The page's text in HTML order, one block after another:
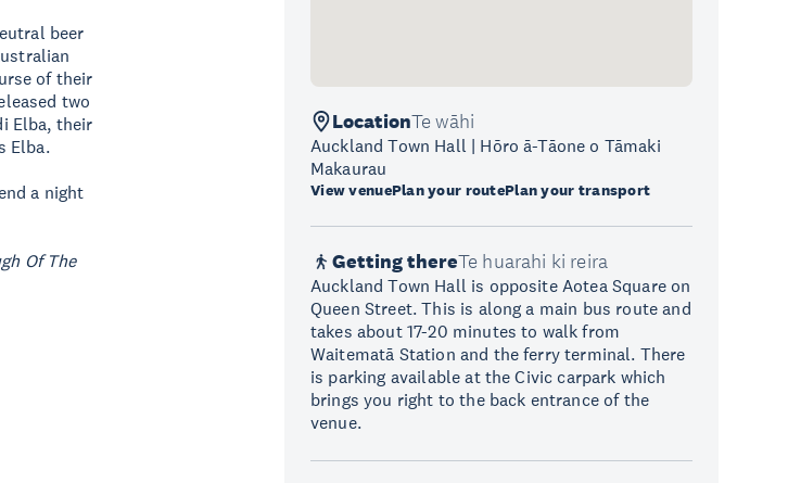
beer
of their
two
Elba, their
Elba.
a night
Of The
LocationTe wāhi
Auckland Town Hall | Hōro ā-Tāone o Tāmaki
Makaurau
View venuePlan your routePlan your transport
Getting thereTe huarahi ki reira
Auckland Town Hall is opposite Aotea Square on
Queen Street. This is along a main bus route and
takes about 17-20 minutes to walk from
Waitematā Station and the ferry terminal. There
is parking available at the Civic carpark which
brings you right to the back entrance of the
venue.